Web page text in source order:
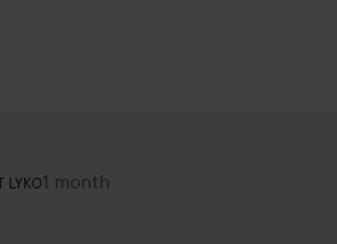
LYKOservice at Lyko.
1 month
The comment was made 1 month